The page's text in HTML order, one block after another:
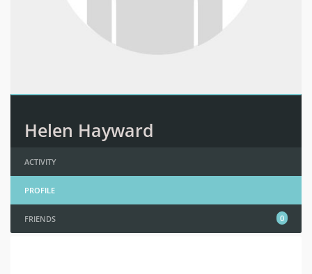
Helen Hayward
ACTIVITY
PROFILE
FRIENDS 0